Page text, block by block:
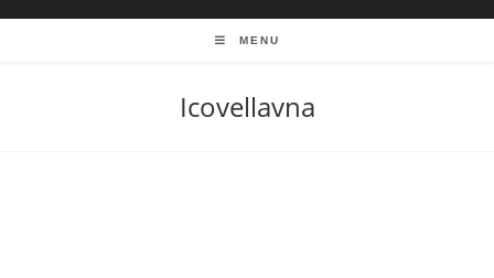
MENU
Icovellavna